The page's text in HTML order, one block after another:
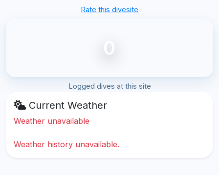
Rate this divesite
0
Logged dives at this site
Current Weather
Weather unavailable
Weather history unavailable.